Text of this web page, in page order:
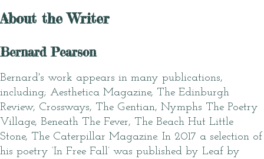
About the Writer
Bernard Pearson
Bernard's work appears in many publications,
including; Aesthetica Magazine, The Edinburgh
Review, Crossways, The Gentian, Nymphs The Poetry
Village, Beneath The Fever, The Beach Hut Little
Stone, The Caterpillar Magazine. In 2017 a selection of
his poetry ‘In Free Fall’ was published by Leaf by